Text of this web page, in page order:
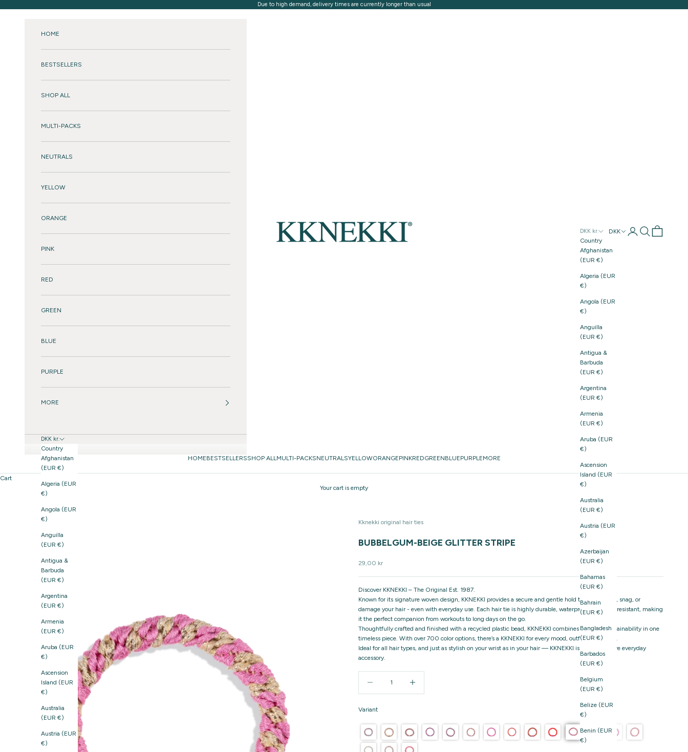
Due to high demand, delivery times are currently longer than usual
HOMEBESTSELLERSSHOP ALLMULTI-PACKSNEUTRALSYELLOWORANGEPINKREDGREENBLUEPURPLEMORE
DKK kr.
Country
Afghanistan
(EUR €)
Algeria (EUR
€)
Angola (EUR
€)
Anguilla
(EUR €)
Antigua &
Barbuda
(EUR €)
Argentina
(EUR €)
Armenia
(EUR €)
Aruba (EUR
€)
Ascension
Island (EUR
€)
Australia
(EUR €)
Austria (EUR
€)
Azerbaijan
(EUR €)
Bahamas
(EUR €)
Bahrain
(EUR €)
Bangladesh
(EUR €)
Barbados
(EUR €)
Belgium
(EUR €)
Belize (EUR
€)
Benin (EUR
€)
DKK LoginSearchCart
HOME
BESTSELLERS
SHOP ALL
MULTI-PACKS
NEUTRALS
YELLOW
ORANGE
PINK
RED
GREEN
BLUE
PURPLE
MORE
DKK kr.
Country
Afghanistan
(EUR €)
Algeria (EUR
€)
Angola (EUR
€)
Anguilla
(EUR €)
Antigua &
Barbuda
(EUR €)
Argentina
(EUR €)
Armenia
(EUR €)
Aruba (EUR
€)
Ascension
Island (EUR
€)
Australia
(EUR €)
Austria (EUR
€)
Cart
Your cart is empty
Kknekki original hair ties
BUBBELGUM-BEIGE GLITTER STRIPE
Sale price
29,00 kr
Discover KKNEKKI – The Original Est. 1987.
Known for its signature woven design, KKNEKKI provides a secure and gentle hold that won’t pull, snag, or
damage your hair - even with everyday use. Each hair tie is highly durable, waterproof, and fade-resistant, making
it the perfect companion from workouts to long days on the go.
Thoughtfully crafted and finished with a recycled plastic bead, KKNEKKI combines style and sustainability in one
timeless piece. With over 700 color options, there’s a KKNEKKI for every mood, outfit, and season.
Ideal for all hair types, and just as stylish on your wrist as in your hair — KKNEKKI is the must-have everyday
accessory.
Variant